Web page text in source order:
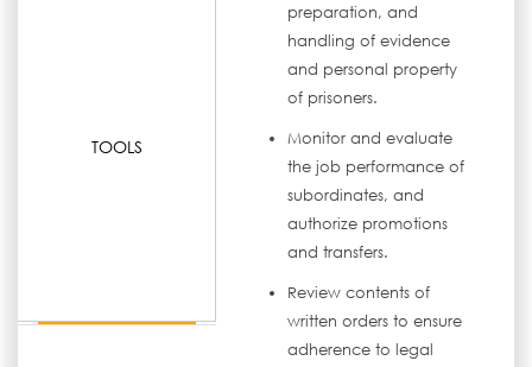
TOOLS
preparation, and
handling of evidence
and personal property
of prisoners.
Monitor and evaluate
the job performance of
subordinates, and
authorize promotions
and transfers.
Review contents of
written orders to ensure
adherence to legal